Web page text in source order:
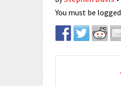
You must be
Post